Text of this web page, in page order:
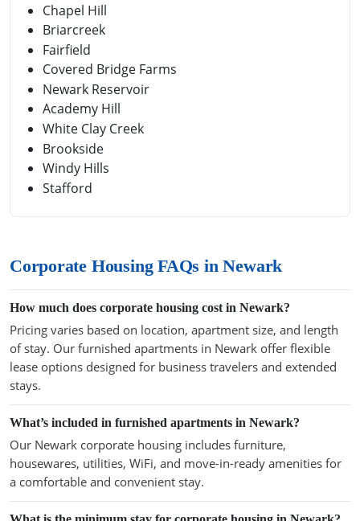
Chapel Hill
Briarcreek
Fairfield
Covered Bridge Farms
Newark Reservoir
Academy Hill
White Clay Creek
Brookside
Windy Hills
Stafford
Corporate Housing FAQs in Newark
How much does corporate housing cost in Newark?
Pricing varies based on location, apartment size, and length
of stay. Our furnished apartments in Newark offer flexible
lease options designed for business travelers and extended
stays.
What’s included in furnished apartments in Newark?
Our Newark corporate housing includes furniture,
housewares, utilities, WiFi, and move-in-ready amenities for
a comfortable and convenient stay.